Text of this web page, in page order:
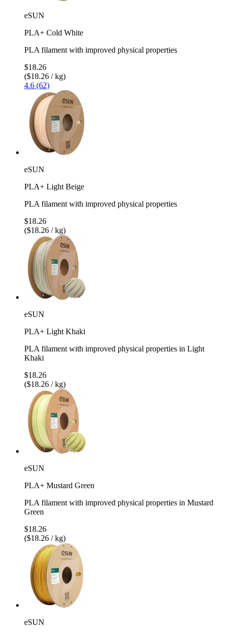
eSUN
PLA+ Cold White
PLA filament with improved physical properties
$18.26
($18.26 / kg)
4.6 (62)
eSUN
PLA+ Light Beige
PLA filament with improved physical properties
$18.26
($18.26 / kg)
eSUN
PLA+ Light Khaki
PLA filament with improved physical properties in Light
Khaki
$18.26
($18.26 / kg)
eSUN
PLA+ Mustard Green
PLA filament with improved physical properties in Mustard
Green
$18.26
($18.26 / kg)
eSUN